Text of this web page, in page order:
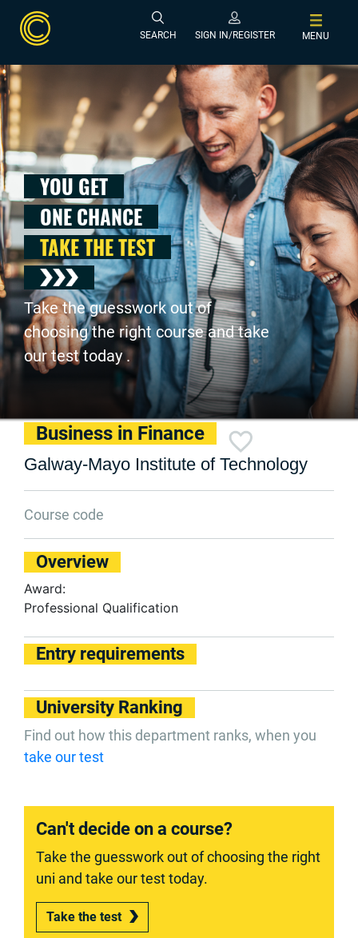
SEARCH SIGN IN/REGISTER MENU
YOU GET
ONE CHANCE
TAKE THE TEST
Take the guesswork out of
choosing the right course and take
our test today .
Business in Finance
Galway-Mayo Institute of Technology
Course code
Overview
Award:
Professional Qualification
Entry requirements
University Ranking
Find out how this department ranks, when you
take our test
Can't decide on a course?
Take the guesswork out of choosing the right
uni and take our test today.
Take the test